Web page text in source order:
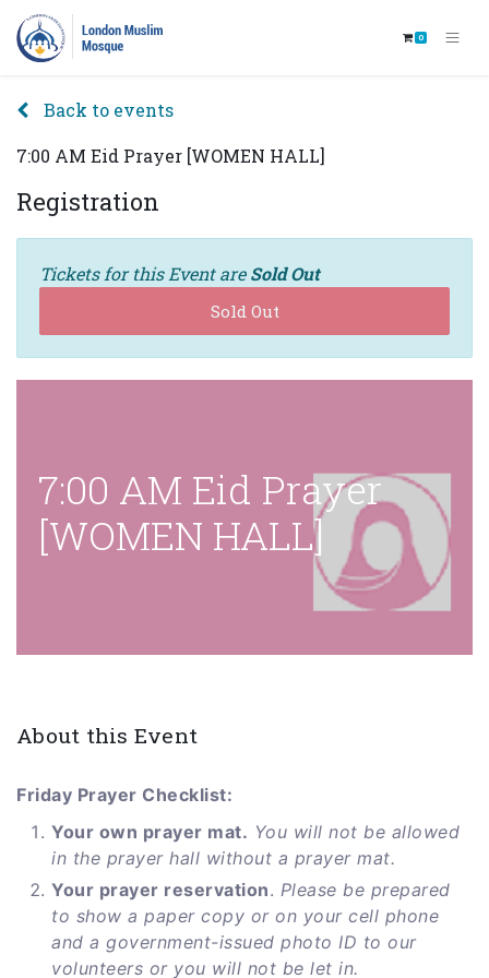
0
Back to events
7:00 AM Eid Prayer [WOMEN HALL]
Registration
Tickets for this Event areSold Out
Sold Out
7:00 AM Eid Prayer
[WOMEN HALL]
About this Event
Friday Prayer Checklist:
Your own prayer mat. You will not be allowed
in the prayer hall without a prayer mat.
Your prayer reservation. Please be prepared
to show a paper copy or on your cell phone
and a government-issued photo ID to our
volunteers or you will not be let in.